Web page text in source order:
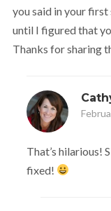
you said in your
until I figured that
Thanks for sharing
That’s hilarious!
fixed!